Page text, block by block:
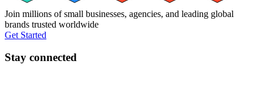
Join millions of small businesses, agencies, and leading global
brands trusted worldwide
Get Started
Stay connected